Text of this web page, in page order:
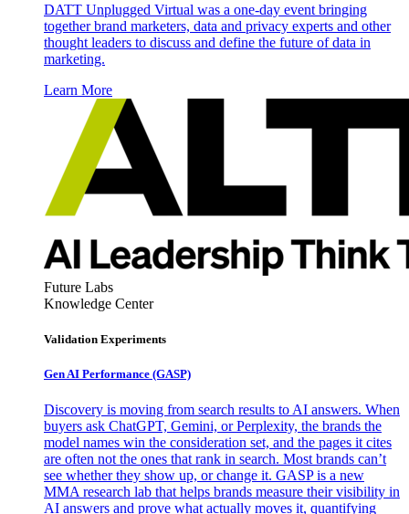
DATT Unplugged Virtual was a one-day event bringing
together brand marketers, data and privacy experts and other
thought leaders to discuss and define the future of data in
marketing.
Learn More
Future Labs
Knowledge Center
Validation Experiments
Gen AI Performance (GASP)
Discovery is moving from search results to AI answers. When
buyers ask ChatGPT, Gemini, or Perplexity, the brands the
model names win the consideration set, and the pages it cites
are often not the ones that rank in search. Most brands can’t
see whether they show up, or change it. GASP is a new
MMA research lab that helps brands measure their visibility in
AI answers and prove what actually moves it, quantifying